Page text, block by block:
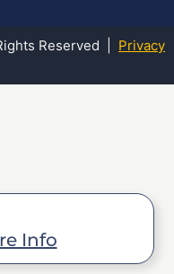
Reserved | Privacy
Info